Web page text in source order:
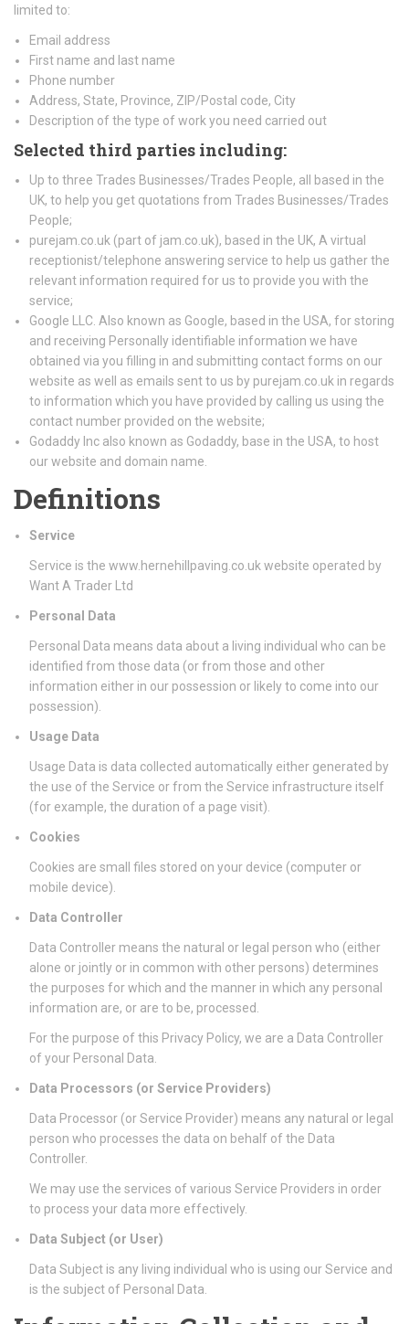
limited to:
Email address
First name and last name
Phone number
Address, State, Province, ZIP/Postal code, City
Description of the type of work you need carried out
Selected third parties including:
Up to three Trades Businesses/Trades People, all based in the
UK, to help you get quotations from Trades Businesses/Trades
People;
purejam.co.uk (part of jam.co.uk), based in the UK, A virtual
receptionist/telephone answering service to help us gather the
relevant information required for us to provide you with the
service;
Google LLC. Also known as Google, based in the USA, for storing
and receiving Personally identifiable information we have
obtained via you filling in and submitting contact forms on our
website as well as emails sent to us by purejam.co.uk in regards
to information which you have provided by calling us using the
contact number provided on the website;
Godaddy Inc also known as Godaddy, base in the USA, to host
our website and domain name.
Definitions
Service
Service is the www.hernehillpaving.co.uk website operated by
Want A Trader Ltd
Personal Data
Personal Data means data about a living individual who can be
identified from those data (or from those and other
information either in our possession or likely to come into our
possession).
Usage Data
Usage Data is data collected automatically either generated by
the use of the Service or from the Service infrastructure itself
(for example, the duration of a page visit).
Cookies
Cookies are small files stored on your device (computer or
mobile device).
Data Controller
Data Controller means the natural or legal person who (either
alone or jointly or in common with other persons) determines
the purposes for which and the manner in which any personal
information are, or are to be, processed.
For the purpose of this Privacy Policy, we are a Data Controller
of your Personal Data.
Data Processors (or Service Providers)
Data Processor (or Service Provider) means any natural or legal
person who processes the data on behalf of the Data
Controller.
We may use the services of various Service Providers in order
to process your data more effectively.
Data Subject (or User)
Data Subject is any living individual who is using our Service and
is the subject of Personal Data.